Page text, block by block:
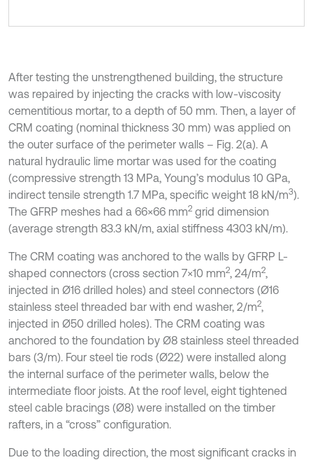
After testing the unstrengthened building, the structure
was repaired by injecting the cracks with low-viscosity
cementitious mortar, to a depth of 50 mm. Then, a layer of
CRM coating (nominal thickness 30 mm) was applied on
the outer surface of the perimeter walls – Fig. 2(a). A
natural hydraulic lime mortar was used for the coating
(compressive strength 13 MPa, Young’s modulus 10 GPa,
indirect tensile strength 1.7 MPa, specific weight 18 kN/m3).
The GFRP meshes had a 66×66 mm2 grid dimension
(average strength 83.3 kN/m, axial stiffness 4303 kN/m).
The CRM coating was anchored to the walls by GFRP L-
shaped connectors (cross section 7×10 mm2, 24/m2,
injected in Ø16 drilled holes) and steel connectors (Ø16
stainless steel threaded bar with end washer, 2/m2,
injected in Ø50 drilled holes). The CRM coating was
anchored to the foundation by Ø8 stainless steel threaded
bars (3/m). Four steel tie rods (Ø22) were installed along
the internal surface of the perimeter walls, below the
intermediate floor joists. At the roof level, eight tightened
steel cable bracings (Ø8) were installed on the timber
rafters, in a “cross” configuration.
Due to the loading direction, the most significant cracks in